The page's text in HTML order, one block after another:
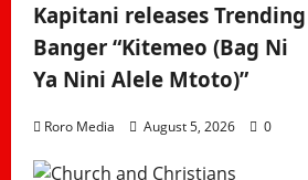
Kapitani releases Trending
Banger “Kitemeo (Bag Ni
Ya Nini Alele Mtoto)”
Roro Media August 5, 2026 0